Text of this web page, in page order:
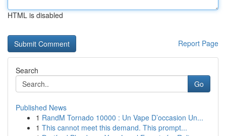
HTML is disabled
Report Page
Search
Go
Published News
1 RandM Tornado 10000 : Un Vape D’occasion Un...
1 This cannot meet this demand. This prompt...